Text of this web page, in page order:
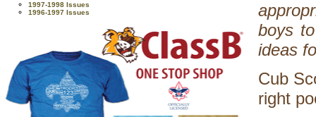
1997-1998 Issues
1996-1997 Issues
boys
ideas
Cub
right